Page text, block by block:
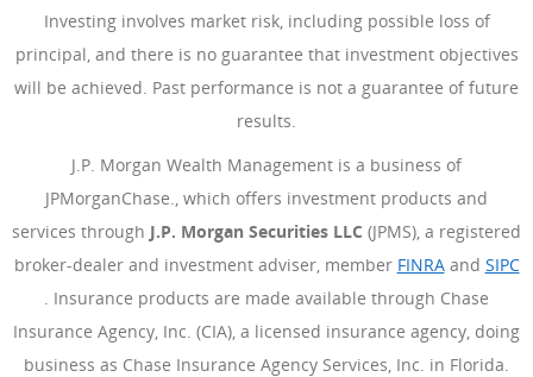
Investing involves market risk, including possible loss of
principal, and there is no guarantee that investment objectives
will be achieved. Past performance is not a guarantee of future
results.
J.P. Morgan Wealth Management is a business of
JPMorganChase., which offers investment products and
services through J.P. Morgan Securities LLC (JPMS), a registered
broker-dealer and investment adviser, member FINRA(Opens
and SIPC
(Opens Overlay)
. Insurance products are made available through Chase
Insurance Agency, Inc. (CIA), a licensed insurance agency, doing
business as Chase Insurance Agency Services, Inc. in Florida.